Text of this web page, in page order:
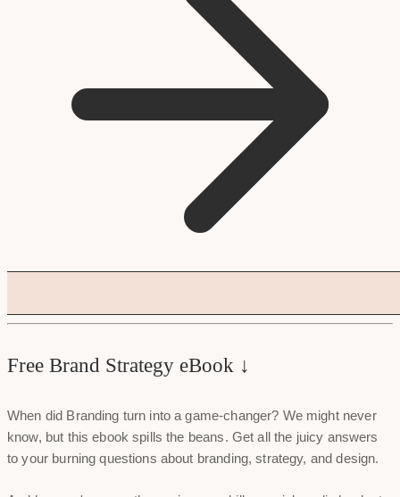
Free Brand Strategy eBook ↓
When did Branding turn into a game-changer? We might never
know, but this ebook spills the beans. Get all the juicy answers
to your burning questions about branding, strategy, and design.